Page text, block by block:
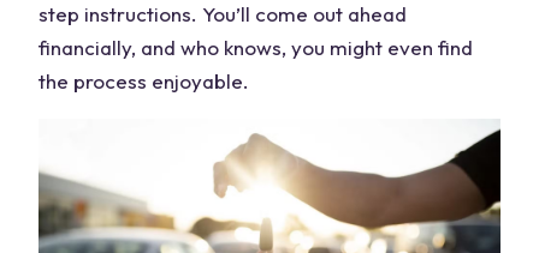
step instructions. You’ll come out ahead
financially, and who knows, you might even find
the process enjoyable.